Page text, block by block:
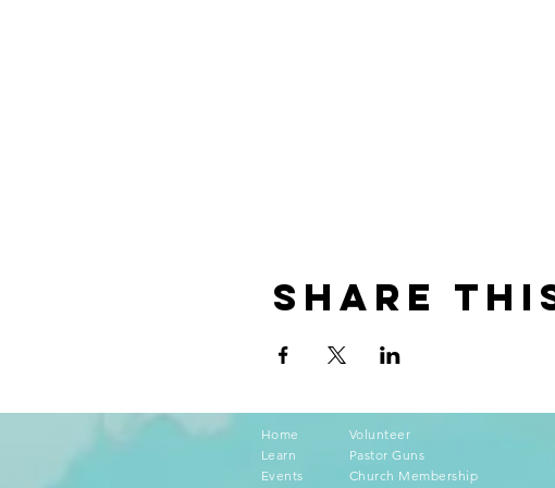
Share
Home
Learn
Events
Volunteer
Pastor Guns
Church Membership